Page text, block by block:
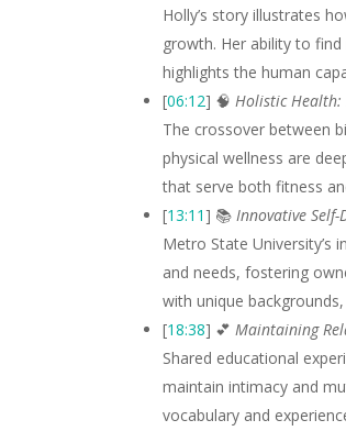
Holly’s story illustrates
growth. Her ability to
highlights the human
[06:12] 🧠Holistic Health:
The crossover between
physical wellness are
that serve both fitness
[13:11] 📚Innovative
Metro State University’s
and needs, fostering
with unique
[18:38] 💕Maintaining
Shared educational
maintain intimacy and
vocabulary and